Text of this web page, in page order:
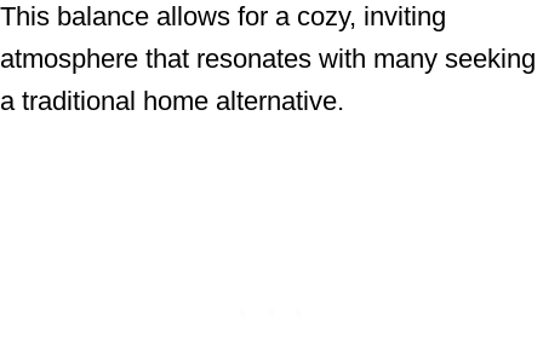
This balance allows for a cozy, inviting
atmosphere that resonates with many seeking
a traditional home alternative.